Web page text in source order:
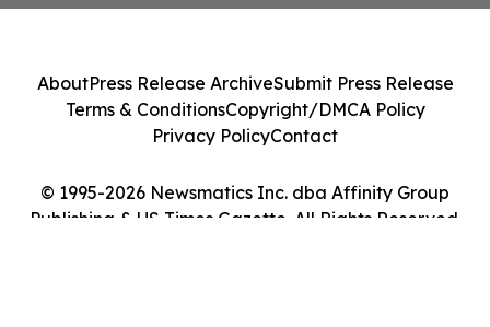
© 1995-2026 Newsmatics Inc. dba Affinity Group
Publishing & US Times Gazette. All Rights Reserved.
AboutPress Release ArchiveSubmit Press Release
Terms & ConditionsCopyright/DMCA Policy
Privacy PolicyContact